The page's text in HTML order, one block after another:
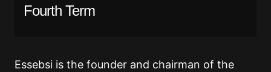
Fourth Term
Essebsi is the founder and chairman of the